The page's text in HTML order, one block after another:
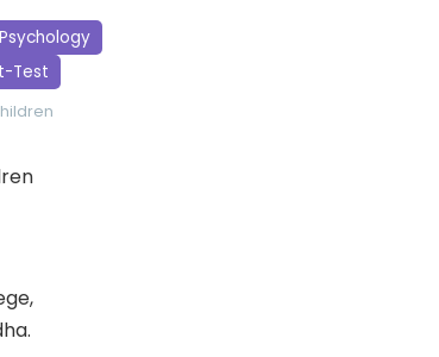
t-Test